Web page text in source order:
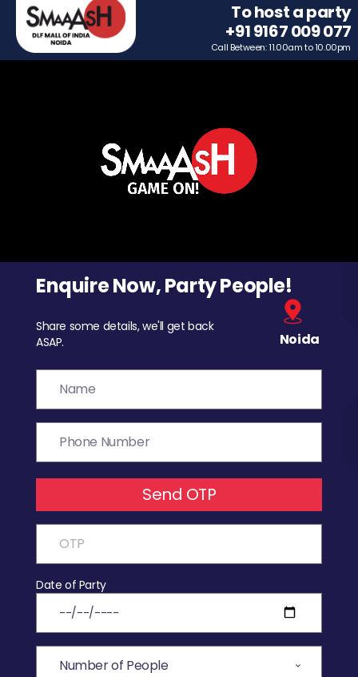
To host a party
+91 9167 009 077
Call Between: 11.00am to 10.00pm
Enquire Now, Party People!
Share some details, we'll get back
ASAP.
Noida
Send OTP
Date of Party